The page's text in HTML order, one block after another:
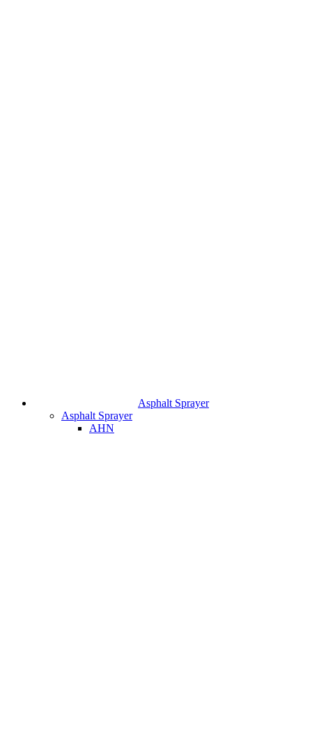
Asphalt Sprayer
Asphalt Sprayer
AHN